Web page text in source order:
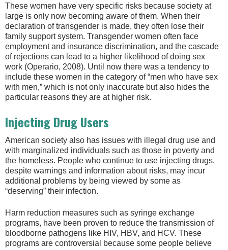
These women have very specific risks because society at
large is only now becoming aware of them. When their
declaration of transgender is made, they often lose their
family support system. Transgender women often face
employment and insurance discrimination, and the cascade
of rejections can lead to a higher likelihood of doing sex
work (Operario, 2008). Until now there was a tendency to
include these women in the category of “men who have sex
with men,” which is not only inaccurate but also hides the
particular reasons they are at higher risk.
Injecting Drug Users
American society also has issues with illegal drug use and
with marginalized individuals such as those in poverty and
the homeless. People who continue to use injecting drugs,
despite warnings and information about risks, may incur
additional problems by being viewed by some as
“deserving” their infection.
Harm reduction measures such as syringe exchange
programs, have been proven to reduce the transmission of
bloodborne pathogens like HIV, HBV, and HCV. These
programs are controversial because some people believe